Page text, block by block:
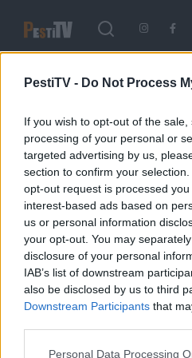
PestiTV - Do Not Process
If you wish to opt-out of the
processing of your personal or
targeted advertising by us,
section to confirm your
opt-out request is processed
interest-based ads based on
us or personal information
your opt-out. You may
disclosure of your personal
IAB’s list of downstream
also be disclosed by us to third
Downstream Participants that
Please note that this website/
Personal Data Processing
A riporter
2020.03.10.
Etiam nec eros tellus. In vitae
lorem. Suspendisse vitae elit nibh.
sodales lobortis, velit orci tristique
IMPRESSZUM
Impresszum
Enter / ESC
Login
Username or Email Address
Password
SIGN